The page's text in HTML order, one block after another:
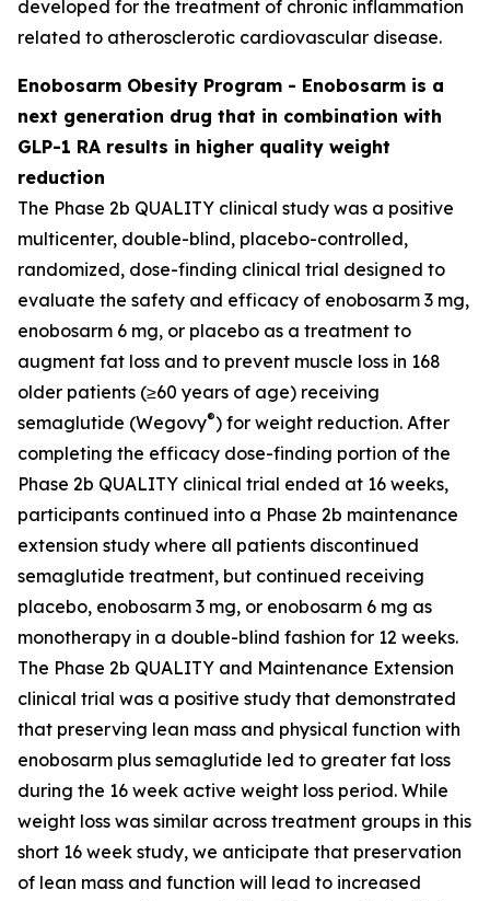
developed for the treatment of chronic inflammation
related to atherosclerotic cardiovascular disease.
Enobosarm Obesity Program - Enobosarm is a
next generation drug that in combination with
GLP-1 RA results in higher quality weight
reduction
The Phase 2b QUALITY clinical study was a positive
multicenter, double-blind, placebo-controlled,
randomized, dose-finding clinical trial designed to
evaluate the safety and efficacy of enobosarm 3 mg,
enobosarm 6 mg, or placebo as a treatment to
augment fat loss and to prevent muscle loss in 168
older patients (≥60 years of age) receiving
semaglutide (Wegovy®) for weight reduction. After
completing the efficacy dose-finding portion of the
Phase 2b QUALITY clinical trial ended at 16 weeks,
participants continued into a Phase 2b maintenance
extension study where all patients discontinued
semaglutide treatment, but continued receiving
placebo, enobosarm 3 mg, or enobosarm 6 mg as
monotherapy in a double-blind fashion for 12 weeks.
The Phase 2b QUALITY and Maintenance Extension
clinical trial was a positive study that demonstrated
that preserving lean mass and physical function with
enobosarm plus semaglutide led to greater fat loss
during the 16 week active weight loss period. While
weight loss was similar across treatment groups in this
short 16 week study, we anticipate that preservation
of lean mass and function will lead to increased